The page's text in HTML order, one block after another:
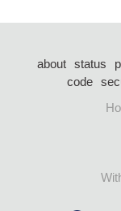
about status
code